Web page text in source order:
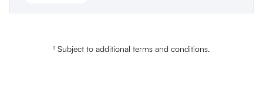
† Subject to additional terms and conditions.